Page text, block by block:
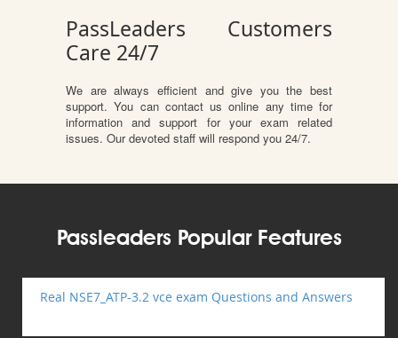
PassLeaders Customers
Care 24/7
We are always efficient and give you the best
support. You can contact us online any time for
information and support for your exam related
issues. Our devoted staff will respond you 24/7.
Passleaders Popular Features
Real NSE7_ATP-3.2 vce exam Questions and Answers